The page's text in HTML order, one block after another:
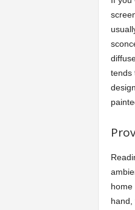
tends
home
hand,